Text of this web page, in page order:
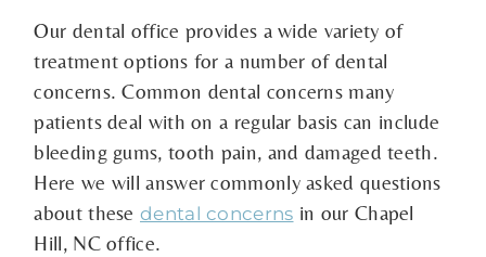
Our dental office provides a wide variety of
treatment options for a number of dental
concerns. Common dental concerns many
patients deal with on a regular basis can include
bleeding gums, tooth pain, and damaged teeth.
Here we will answer commonly asked questions
about thesedental concerns in our Chapel
Hill, NC office.